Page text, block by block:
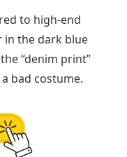
to high-end
in the dark blue
“denim print”
bad costume.